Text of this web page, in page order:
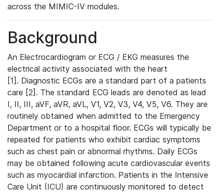
across the MIMIC-IV modules.
Background
An Electrocardiogram or ECG / EKG measures the
electrical activity associated with the heart
[1]. Diagnostic ECGs are a standard part of a patients
care [2]. The standard ECG leads are denoted as lead
I, II, III, aVF, aVR, aVL, V1, V2, V3, V4, V5, V6. They are
routinely obtained when admitted to the Emergency
Department or to a hospital floor. ECGs will typically be
repeated for patients who exhibit cardiac symptoms
such as chest pain or abnormal rhythms. Daily ECGs
may be obtained following acute cardiovascular events
such as myocardial infarction. Patients in the Intensive
Care Unit (ICU) are continuously monitored to detect